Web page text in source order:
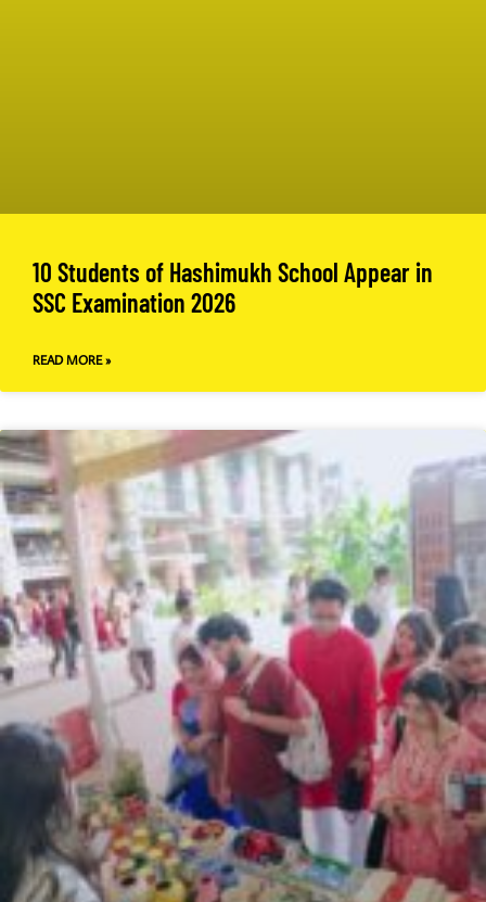
10 Students of Hashimukh School Appear in
SSC Examination 2026
READ MORE »